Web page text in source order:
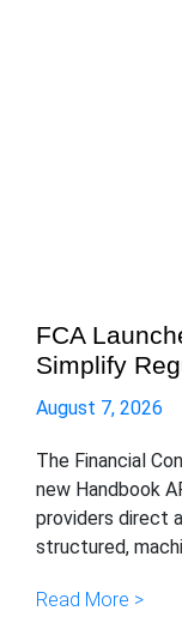
FCA
Simplify
August 7, 2026
The Financial
new Handbook
providers direct
structured,
Read More >